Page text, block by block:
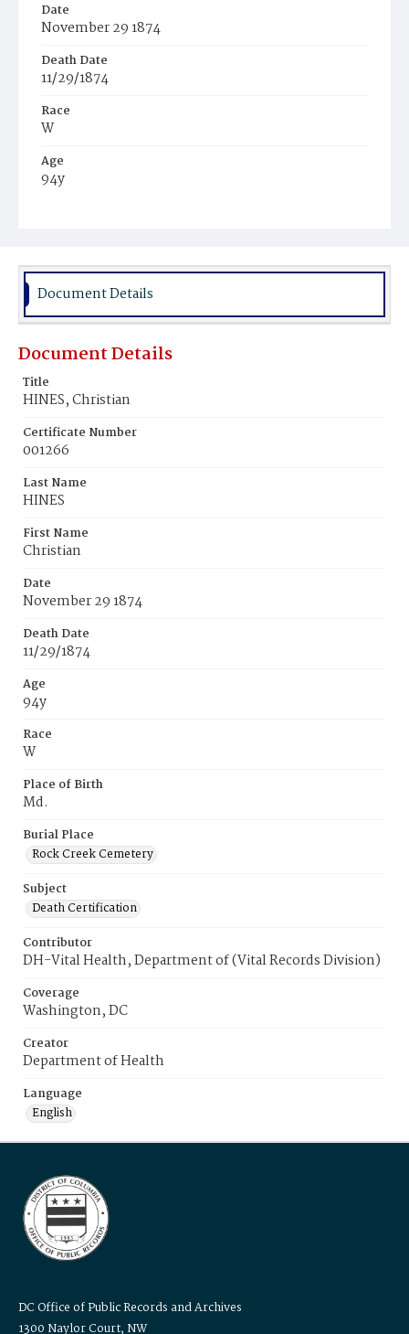
Date
November 29 1874
Death Date
11/29/1874
Race
W
Age
94y
Burial Place
Document Details
Document Details
Title
HINES, Christian
Certificate Number
001266
Last Name
HINES
First Name
Christian
Date
November 29 1874
Death Date
11/29/1874
Age
94y
Race
W
Place of Birth
Md.
Burial Place
Rock Creek Cemetery
Subject
Death Certification
Contributor
DH-Vital Health, Department of (Vital Records Division)
Coverage
Washington, DC
Creator
Department of Health
Language
English
DC Office of Public Records and Archives
1300 Naylor Court, NW